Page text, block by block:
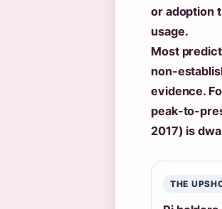
or adoption
usage.
Most
non-
evidence.
peak-to-
2017) is
THE